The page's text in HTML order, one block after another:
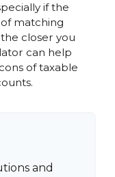
if the
matching
closer you
can help
of taxable
and